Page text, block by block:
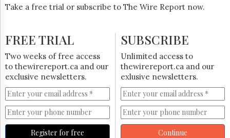
Now
Monitor
HTCareers
Subscribe
Free
Trial
Take a free trial or subscribe to The Wire Report now.
FREE TRIAL
Two weeks of free access
to thewirereport.ca and our
exclusive newsletters.
Register for free
SUBSCRIBE
Unlimited access to
thewirereport.ca and our
exlusive newsletters.
Continue